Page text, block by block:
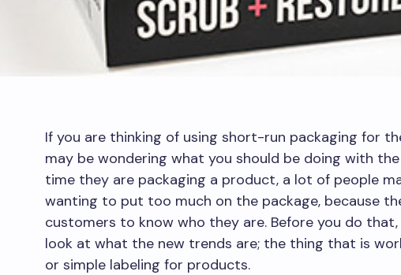
If you are thinking of using short-run packaging for
may be wondering what you should be doing with
time they are packaging a product, a lot of people
wanting to put too much on the package, because
customers to know who they are. Before you do
look at what the new trends are; the thing that is
or simple labeling for products.